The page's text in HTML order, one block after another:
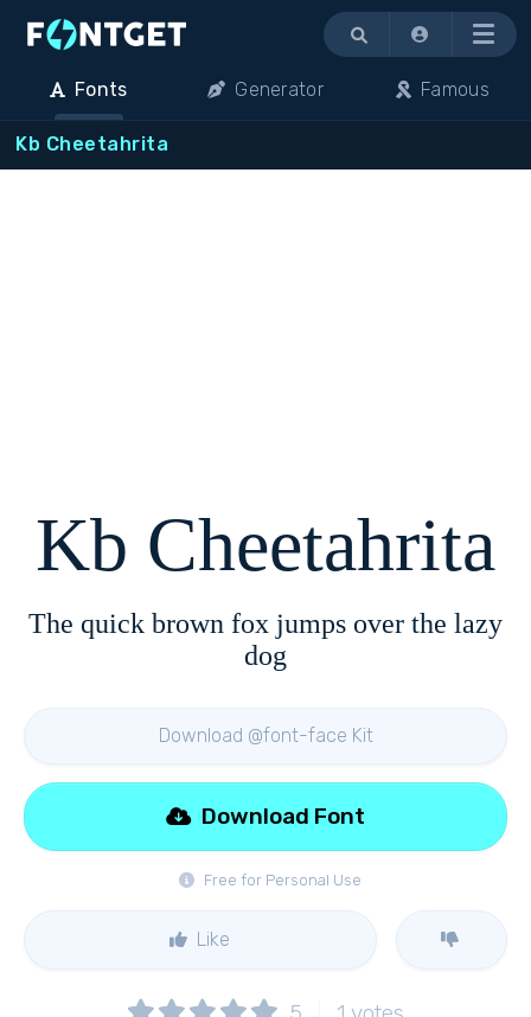
Menu
Fonts Generator Famous
Kb Cheetahrita
Kb Cheetahrita
The quick brown fox jumps over the lazy
dog
Download @font-face Kit
Free for Personal Use
Download Font
Like